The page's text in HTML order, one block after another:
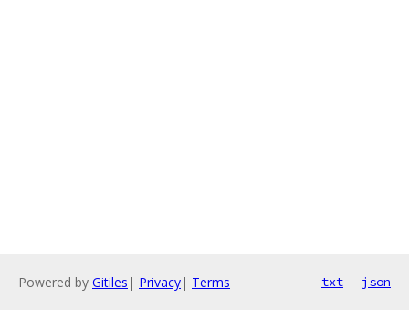
Powered by Gitiles | Privacy| Terms txt json